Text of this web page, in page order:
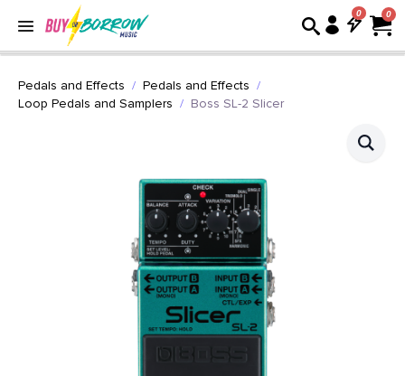
0
Pedals and Effects
Pedals and Effects
Loop Pedals and Samplers
Boss SL-2 Slicer